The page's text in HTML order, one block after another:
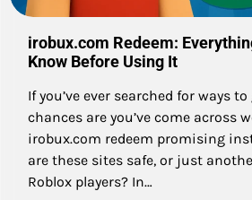
irobux.com Redeem:
Know Before Using It
If you’ve ever searched for ways
chances are you’ve come across
irobux.com redeem promising
are these sites safe, or just
Roblox players? In…